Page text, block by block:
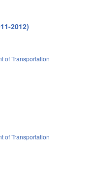
2012)
of Transportation
of Transportation